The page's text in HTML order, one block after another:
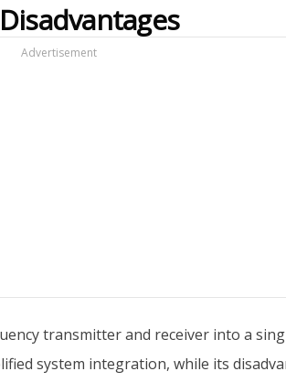
Advertisement
transmitter and receiver into a
system integration, while its